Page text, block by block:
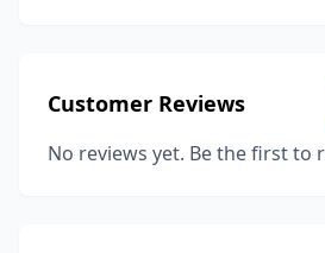
Customer Reviews
No reviews yet. Be the first to